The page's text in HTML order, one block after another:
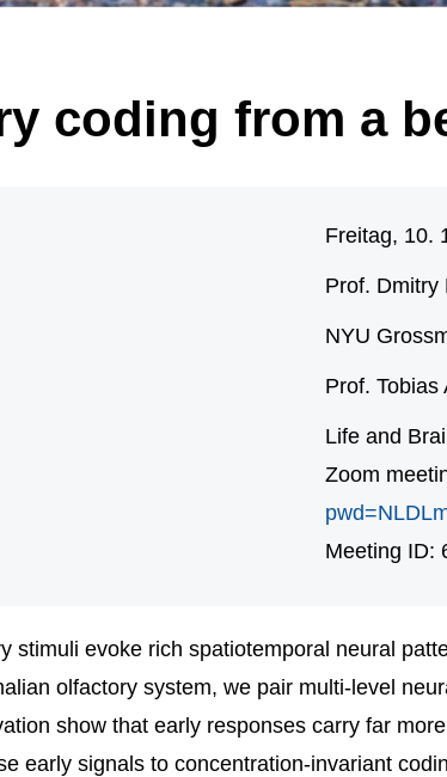
coding from a
Freitag, 10.
Prof. Dmitry
NYU
Prof. Tobias
Life and
Zoom
Meeting ID:
stimuli evoke rich spatiotemporal neural
olfactory system, we pair multi-level
show that early responses carry far
early signals to concentration-invariant